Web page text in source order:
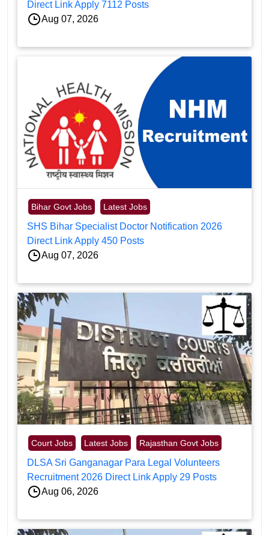
Direct Link Apply 7112 Posts
Aug 07, 2026
Bihar Govt Jobs Latest Jobs
SHS Bihar Specialist Doctor Notification 2026
Direct Link Apply 450 Posts
Aug 07, 2026
Court Jobs Latest Jobs Rajasthan Govt Jobs
DLSA Sri Ganganagar Para Legal Volunteers
Recruitment 2026 Direct Link Apply 29 Posts
Aug 06, 2026